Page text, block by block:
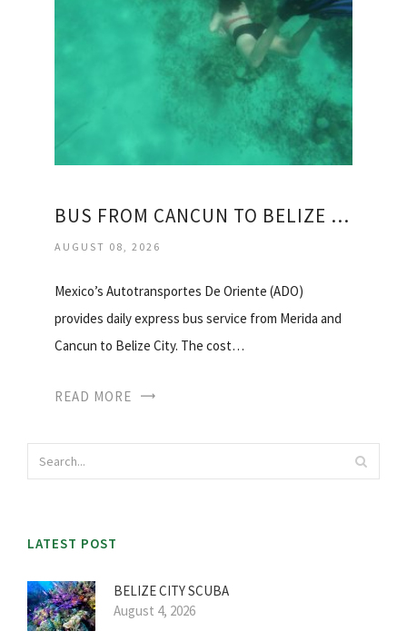
BUS FROM CANCUN TO BELIZE CITY
AUGUST 08, 2026
Mexico’s Autotransportes De Oriente (ADO)
provides daily express bus service from Merida and
Cancun to Belize City. The cost…
READ MORE
LATEST POST
BELIZE CITY SCUBA
August 4, 2026